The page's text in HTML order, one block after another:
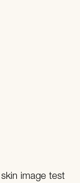
image test